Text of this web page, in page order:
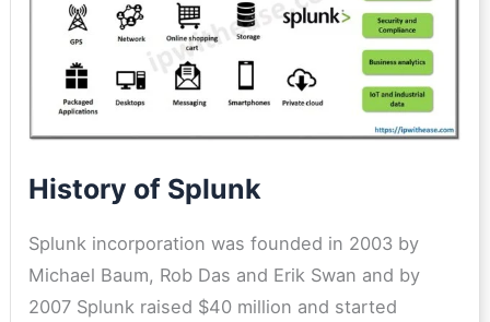
History of Splunk
Splunk incorporation was founded in 2003 by
Michael Baum, Rob Das and Erik Swan and by
2007 Splunk raised $40 million and started